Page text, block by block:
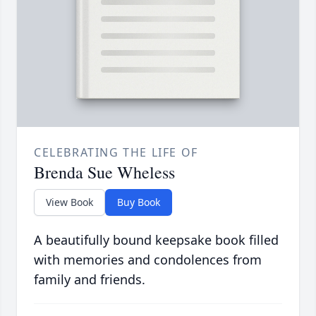
CELEBRATING THE LIFE OF
Brenda Sue Wheless
View Book Buy Book
A beautifully bound keepsake book filled
with memories and condolences from
family and friends.